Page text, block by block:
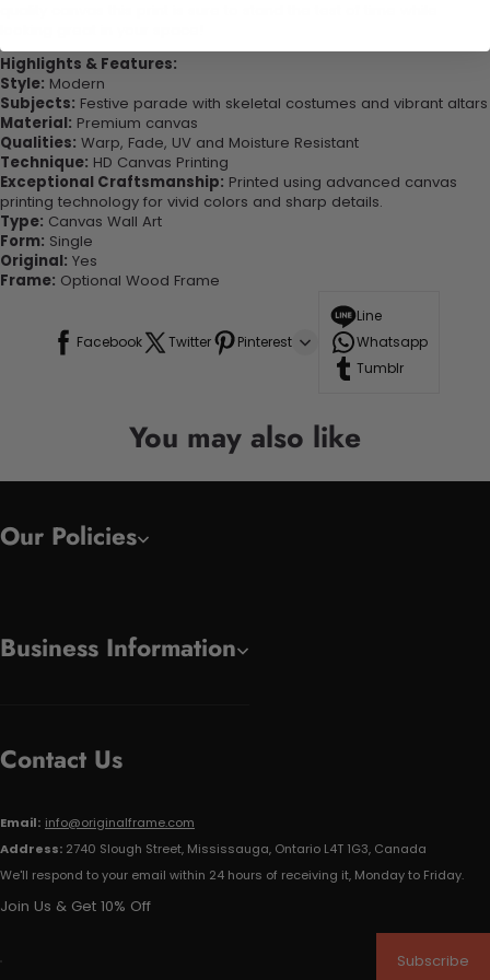
Highlights & Features:
Style: Modern
Subjects: Festive parade with skeletal costumes and vibrant altars
Material: Premium canvas
Qualities: Warp, Fade, UV and Moisture Resistant
Technique: HD Canvas Printing
Exceptional Craftsmanship: Printed using advanced canvas
printing technology for vivid colors and sharp details.
Type: Canvas Wall Art
Form: Single
Original: Yes
Frame: Optional Wood Frame
Facebook Twitter Pinterest
Line
Whatsapp
Tumblr
You may also like
Our Policies
Business Information
Contact Us
Email: info@originalframe.com
Address: 2740 Slough Street, Mississauga, Ontario L4T 1G3, Canada
We'll respond to your email within 24 hours of receiving it, Monday to Friday.
Join Us & Get 10% Off
Subscribe